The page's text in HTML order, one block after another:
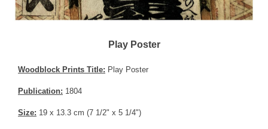
Play Poster
Woodblock Prints Title: Play Poster
Publication: 1804
Size: 19 x 13.3 cm (7 1/2" x 5 1/4")